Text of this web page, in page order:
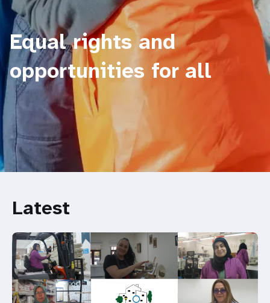
Equal rights and
opportunities for all
Latest